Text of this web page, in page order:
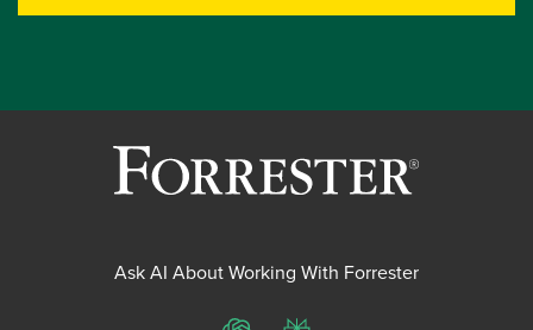
Ask AI About Working With Forrester